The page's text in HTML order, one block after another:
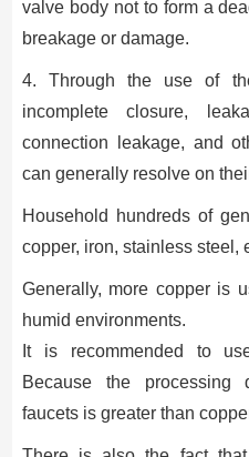
valve body not to form a
breakage or damage.
4. Through the use of
incomplete closure,
connection leakage, and
can generally resolve on
Household hundreds of
copper, iron, stainless steel,
Generally, more copper is
humid environments.
It is recommended to
Because the processing
faucets is greater than